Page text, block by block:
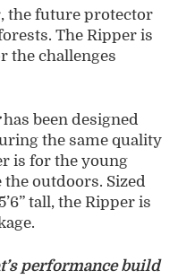
the future protector
The Ripper is
the challenges
has been designed
the same quality
is for the young
outdoors. Sized
tall, the Ripper is
performance build